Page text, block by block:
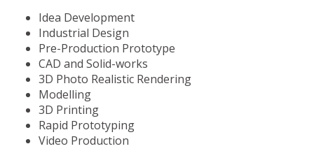
Idea Development
Industrial Design
Pre-Production Prototype
CAD and Solid-works
3D Photo Realistic Rendering
Modelling
3D Printing
Rapid Prototyping
Video Production